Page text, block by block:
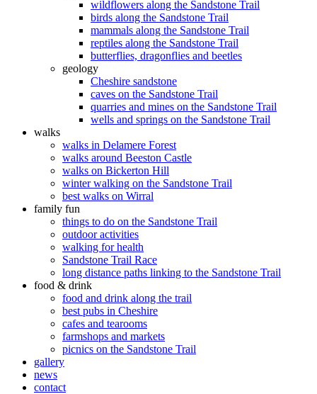
wildflowers along the Sandstone Trail
birds along the Sandstone Trail
mammals along the Sandstone Trail
reptiles along the Sandstone Trail
butterflies, dragonflies and beetles
geology
Cheshire sandstone
caves on the Sandstone Trail
quarries and mines on the Sandstone Trail
wells and springs on the Sandstone Trail
walks
walks in Delamere Forest
walks around Beeston Castle
walks on Bickerton Hill
winter walking on the Sandstone Trail
best walks on Wirral
family fun
things to do on the Sandstone Trail
outdoor activities
walking for health
Sandstone Trail Race
long distance paths linking to the Sandstone Trail
food & drink
food and drink along the trail
best pubs in Cheshire
cafes and tearooms
farmshops and markets
picnics on the Sandstone Trail
gallery
news
contact